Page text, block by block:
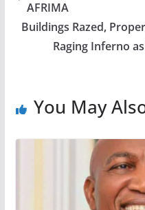
AFRIMA
Buildings Razed,
Raging Inferno
You May